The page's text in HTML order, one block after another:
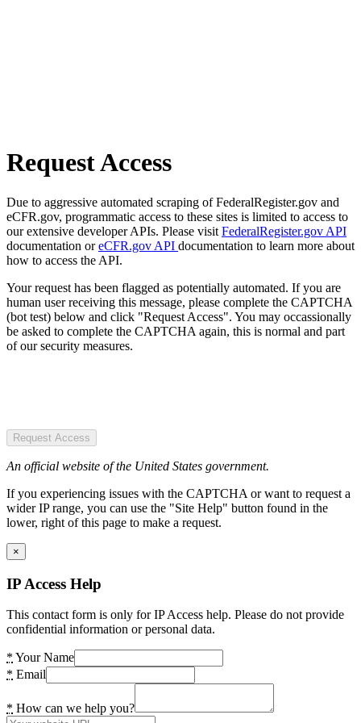
Request Access
Due to aggressive automated scraping of FederalRegister.gov and
eCFR.gov, programmatic access to these sites is limited to access to
our extensive developer APIs. Please visit FederalRegister.gov API
documentation oreCFR.gov API documentation to learn more about
how to access the API.
Your request has been flagged as potentially automated. If you are
human user receiving this message, please complete the CAPTCHA
(bot test) below and click "Request Access". You may occassionally
be asked to complete the CAPTCHA again, this is normal and part
of our security measures.
Request Access
An official website of the United States government.
If you experiencing issues with the CAPTCHA or want to request a
wider IP range, you can use the "Site Help" button found in the
lower, right of this page to make a request.
×
IP Access Help
This contact form is only for IP Access help. Please do not provide
confidential information or personal data.
* Your Name
* Email
* How can we help you?